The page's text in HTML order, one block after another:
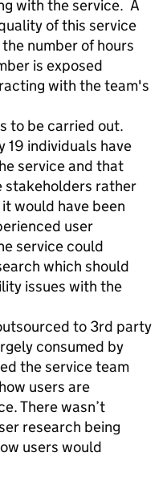
with the service. A
of this service
number of hours
is exposed
with the team's
to be carried out.
19 individuals have
service and that
stakeholders rather
would have been
user
service could
which should
issues with the
to 3rd party
consumed by
the service team
users are
There wasn’t
research being
users would